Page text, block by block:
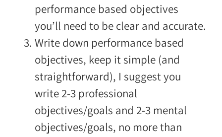
performance based objectives
you’ll need to be clear and accurate.
Write down performance based
objectives, keep it simple (and
straightforward), I suggest you
write 2-3 professional
objectives/goals and 2-3 mental
objectives/goals, no more than